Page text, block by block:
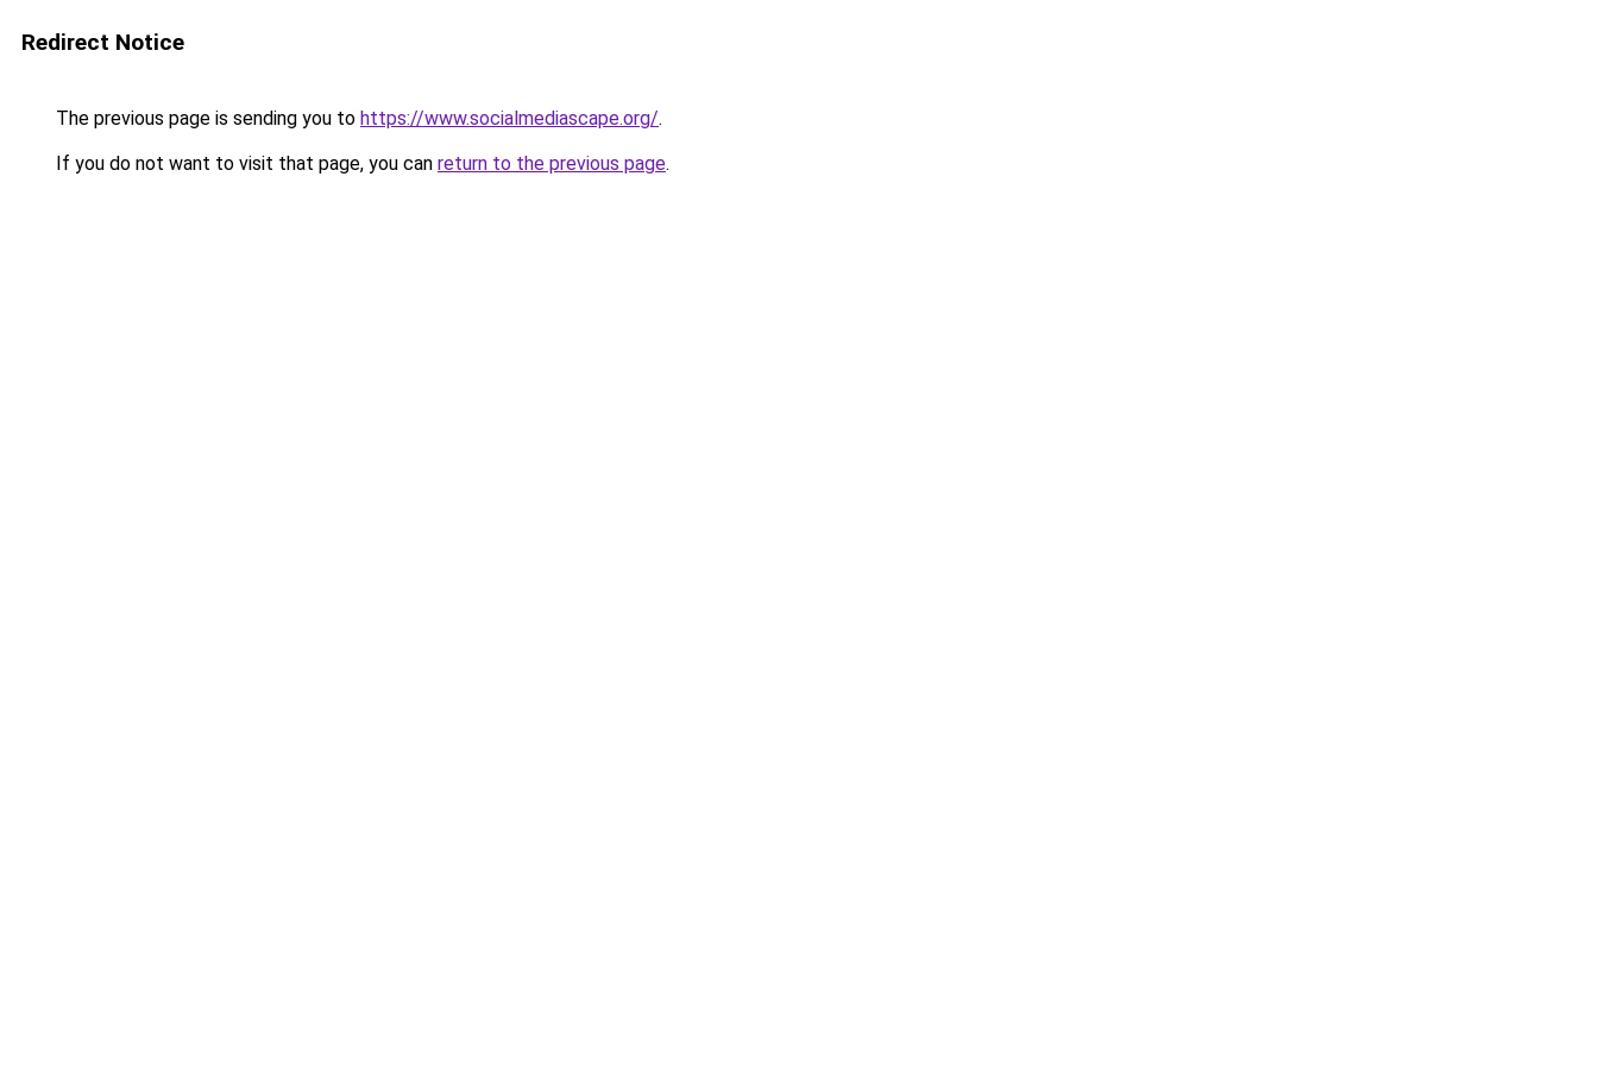
Redirect Notice
The previous page is sending you to https://www.socialmediascape.org/.
If you do not want to visit that page, you can return to the previous page.